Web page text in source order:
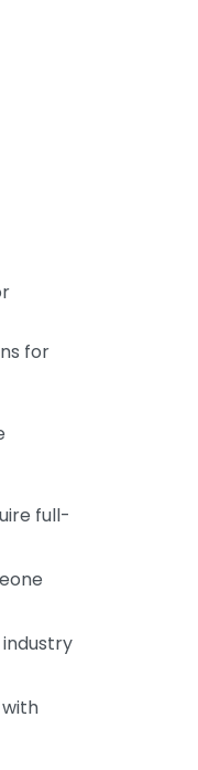
for
full-